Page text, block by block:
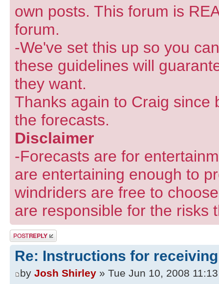
own posts. This forum is
forum.
-We've set this up so you
these guidelines will
they want.
Thanks again to Craig since
the forecasts.
Disclaimer
-Forecasts are for
are entertaining enough to
windriders are free to
are responsible for the risks
Post a reply
Re: Instructions for
by Josh Shirley » Tue Jun 10, 2008